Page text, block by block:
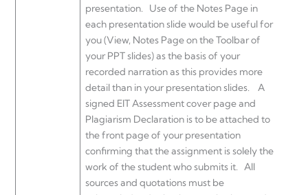
presentation. Use of the Notes Page in
each presentation slide would be useful for
you (View, Notes Page on the Toolbar of
your PPT slides) as the basis of your
recorded narration as this provides more
detail than in your presentation slides. A
signed EIT Assessment cover page and
Plagiarism Declaration is to be attached to
the front page of your presentation
confirming that the assignment is solely the
work of the student who submits it. All
sources and quotations must be